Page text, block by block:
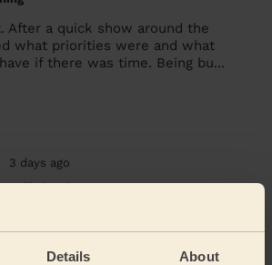
Details About
After a quick show around the
what priorities were and what
if there was time. Being bu...
3 days ago
off cleaning
thorough and really nice too ⭐️